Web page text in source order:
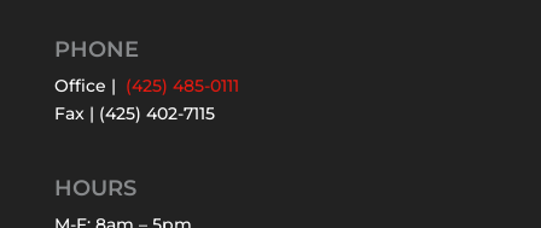
PHONE
Office | (425) 485-0111
Fax | (425) 402-7115
HOURS